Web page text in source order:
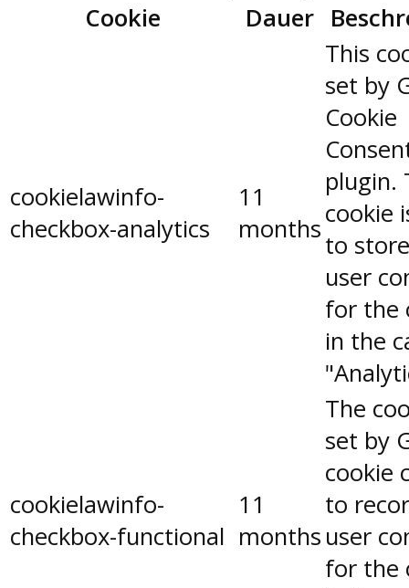
Cookie
Dauer
cookielawinfo-
checkbox-analytics
11
months
This
set by
Cookie
plugin.
cookie
to
user
for the
in the
cookielawinfo-
checkbox-functional
11
months
The
set by
cookie
to
user
for the